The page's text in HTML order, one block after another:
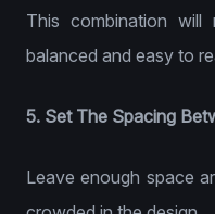
This combination
balanced and easy to
5. Set The Spacing
Leave enough space